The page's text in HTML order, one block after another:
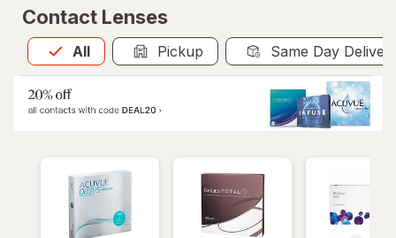
Contact Lenses
All
Allis selected Pickup Same Day